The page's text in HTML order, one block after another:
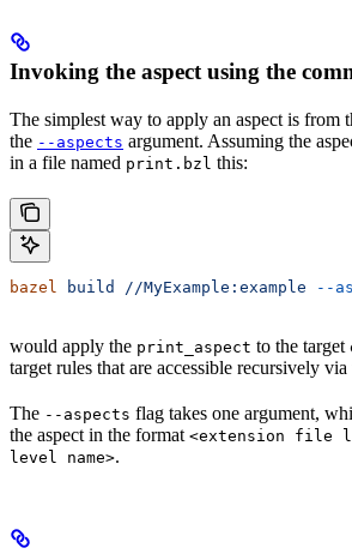
Invoking the aspect using the
The simplest way to apply an aspect is from
the --aspects argument. Assuming the
in a file named print.bzl this:
bazel build //MyExample:example --
would apply the print_aspect to the target
target rules that are accessible recursively via
The --aspects flag takes one argument,
the aspect in the format <extension file
level name>.